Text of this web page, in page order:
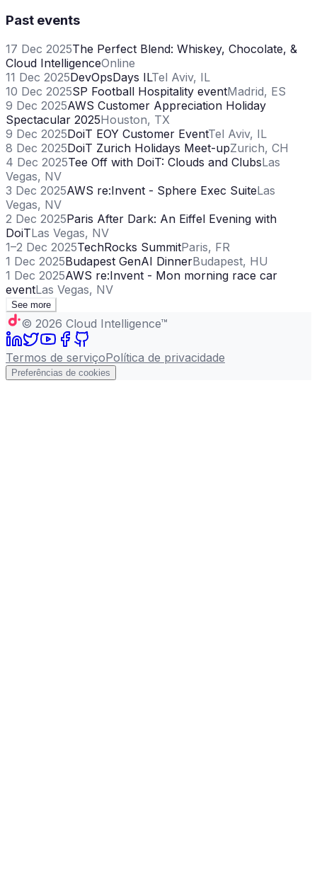
Past events
17 Dec 2025The Perfect Blend: Whiskey, Chocolate, &
Cloud IntelligenceOnline
11 Dec 2025DevOpsDays ILTel Aviv, IL
10 Dec 2025SP Football Hospitality eventMadrid, ES
9 Dec 2025AWS Customer Appreciation Holiday
Spectacular 2025Houston, TX
9 Dec 2025DoiT EOY Customer EventTel Aviv, IL
8 Dec 2025DoiT Zurich Holidays Meet-upZurich, CH
4 Dec 2025Tee Off with DoiT: Clouds and ClubsLas
Vegas, NV
3 Dec 2025AWS re:Invent - Sphere Exec SuiteLas
Vegas, NV
2 Dec 2025Paris After Dark: An Eiffel Evening with
DoiTLas Vegas, NV
1–2 Dec 2025TechRocks SummitParis, FR
1 Dec 2025Budapest GenAI DinnerBudapest, HU
1 Dec 2025AWS re:Invent - Mon morning race car
eventLas Vegas, NV
See more
© 2026 Cloud Intelligence™
Termos de serviçoPolítica de privacidade
Preferências de cookies